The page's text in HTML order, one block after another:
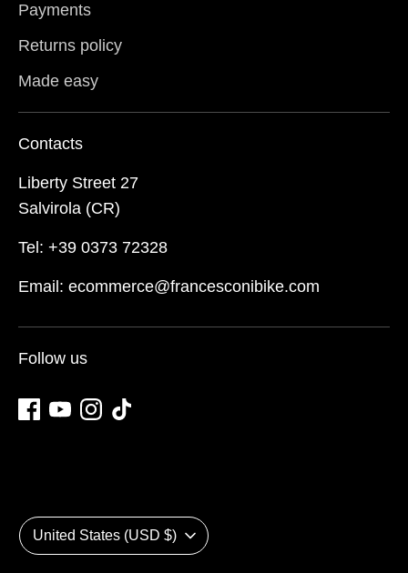
Payments
Returns policy
Made easy
Contacts
Liberty Street 27
Salvirola (CR)
Tel: +39 0373 72328
Email: ecommerce@francesconibike.com
Follow us
Currency
United States (USD $)